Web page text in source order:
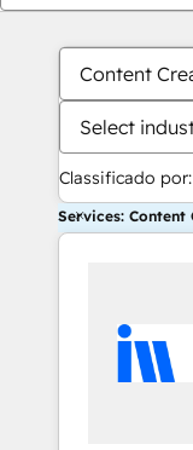
Content
Select
Classificado por:
Services: Content